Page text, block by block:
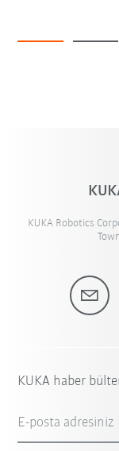
KUKA Robotics
KUKA haber
E-posta adresiniz